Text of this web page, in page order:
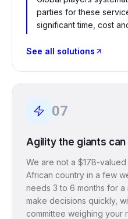
parties for these
significant time, cost
See all solutions
07
Agility the giants
We are not a $17B-
African country in a few
needs 3 to 6 months for
make decisions quickly,
committee weighing your